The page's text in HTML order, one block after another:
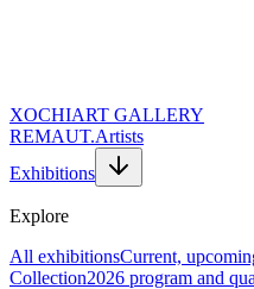
XOCHIART GALLERY
REMAUT.Artists
Exhibitions
Explore
All exhibitionsCurrent,
Collection2026 program and